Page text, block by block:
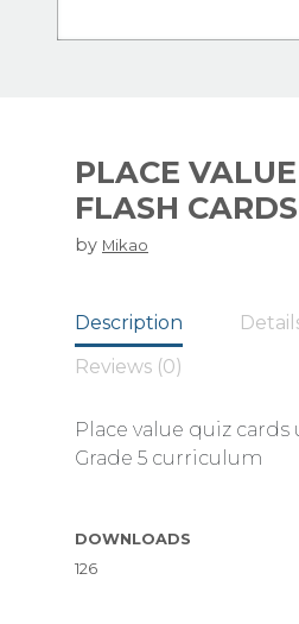
PLACE VALUE
FLASH CARDS
by Mikao
Description
Reviews (0)
Place value quiz cards
Grade 5 curriculum
DOWNLOADS
126